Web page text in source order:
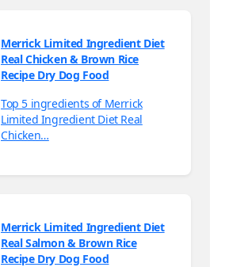
Merrick Limited Ingredient Diet
Real Chicken & Brown Rice
Recipe Dry Dog Food
Top 5 ingredients of Merrick
Limited Ingredient Diet Real
Chicken…
Merrick Limited Ingredient Diet
Real Salmon & Brown Rice
Recipe Dry Dog Food